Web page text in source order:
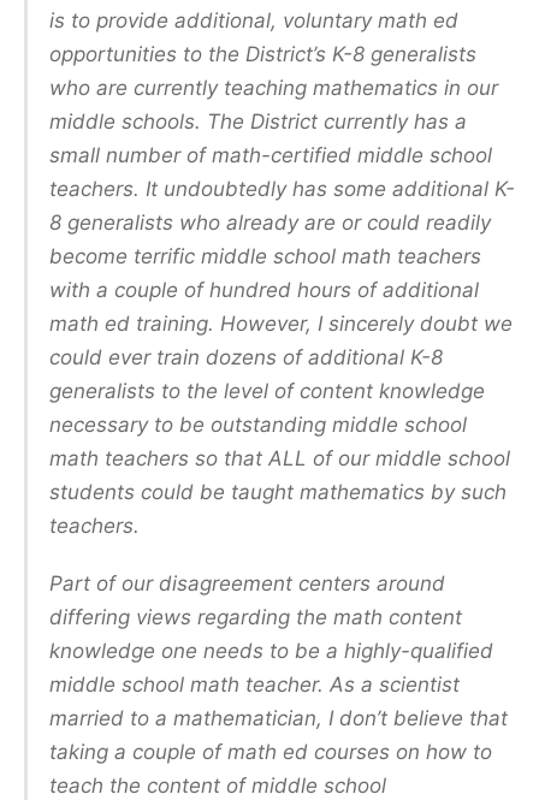
is to provide additional, voluntary math ed
opportunities to the District’s K-8 generalists
who are currently teaching mathematics in our
middle schools. The District currently has a
small number of math-certified middle school
teachers. It undoubtedly has some additional K-
8 generalists who already are or could readily
become terrific middle school math teachers
with a couple of hundred hours of additional
math ed training. However, I sincerely doubt we
could ever train dozens of additional K-8
generalists to the level of content knowledge
necessary to be outstanding middle school
math teachers so that ALL of our middle school
students could be taught mathematics by such
teachers.
Part of our disagreement centers around
differing views regarding the math content
knowledge one needs to be a highly-qualified
middle school math teacher. As a scientist
married to a mathematician, I don’t believe that
taking a couple of math ed courses on how to
teach the content of middle school